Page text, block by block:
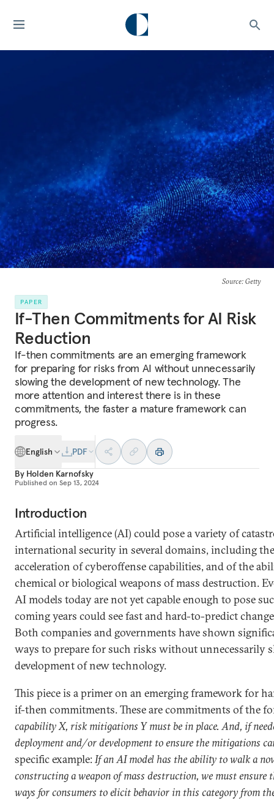
Source: Getty
PAPER
If-Then Commitments for AI Risk
Reduction
If-then commitments are an emerging framework
for preparing for risks from AI without unnecessarily
slowing the development of new technology. The
more attention and interest there is in these
commitments, the faster a mature framework can
progress.
English
PDF
By Holden Karnofsky
Published on Sep 13, 2024
Introduction
Artificial intelligence (AI) could pose a variety of
international security in several domains, including
acceleration of cyberoffense capabilities, and of the
chemical or biological weapons of mass destruction.
AI models today are not yet capable enough to pose
coming years could see fast and hard-to-predict
Both companies and governments have shown
ways to prepare for such risks without unnecessarily
development of new technology.
This piece is a primer on an emerging framework for
if-then commitments. These are commitments of the
capability X, risk mitigations Y must be in place. And, if
deployment and/or development to ensure the mitigations
specific example:If an AI model has the ability to walk a
constructing a weapon of mass destruction, we must ensure
ways for consumers to elicit behavior in this category from